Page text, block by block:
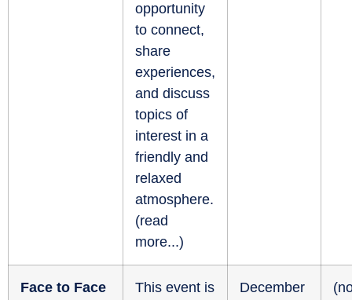
opportunity
to connect,
share
experiences,
and discuss
topics of
interest in a
friendly and
relaxed
atmosphere.
(read
more...)
Face to Face
This event is
December